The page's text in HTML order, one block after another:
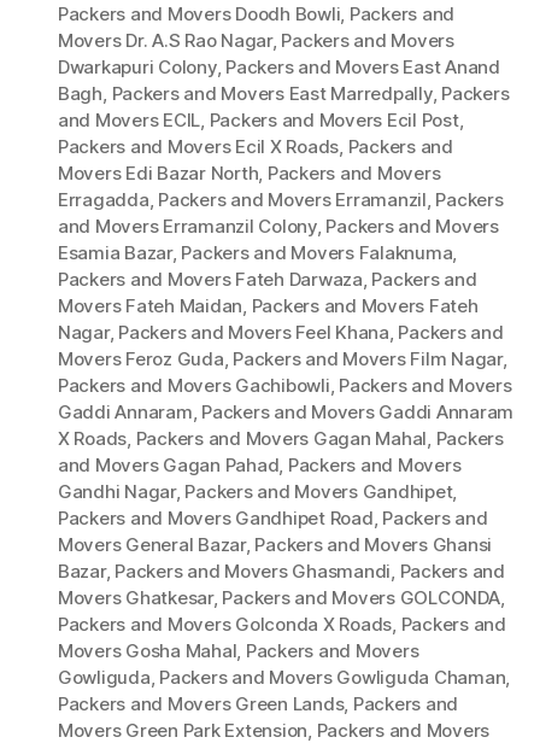
Packers and Movers Doodh Bowli, Packers and
Movers Dr. A.S Rao Nagar, Packers and Movers
Dwarkapuri Colony, Packers and Movers East Anand
Bagh, Packers and Movers East Marredpally, Packers
and Movers ECIL, Packers and Movers Ecil Post,
Packers and Movers Ecil X Roads, Packers and
Movers Edi Bazar North, Packers and Movers
Erragadda, Packers and Movers Erramanzil, Packers
and Movers Erramanzil Colony, Packers and Movers
Esamia Bazar, Packers and Movers Falaknuma,
Packers and Movers Fateh Darwaza, Packers and
Movers Fateh Maidan, Packers and Movers Fateh
Nagar, Packers and Movers Feel Khana, Packers and
Movers Feroz Guda, Packers and Movers Film Nagar,
Packers and Movers Gachibowli, Packers and Movers
Gaddi Annaram, Packers and Movers Gaddi Annaram
X Roads, Packers and Movers Gagan Mahal, Packers
and Movers Gagan Pahad, Packers and Movers
Gandhi Nagar, Packers and Movers Gandhipet,
Packers and Movers Gandhipet Road, Packers and
Movers General Bazar, Packers and Movers Ghansi
Bazar, Packers and Movers Ghasmandi, Packers and
Movers Ghatkesar, Packers and Movers GOLCONDA,
Packers and Movers Golconda X Roads, Packers and
Movers Gosha Mahal, Packers and Movers
Gowliguda, Packers and Movers Gowliguda Chaman,
Packers and Movers Green Lands, Packers and
Movers Green Park Extension, Packers and Movers